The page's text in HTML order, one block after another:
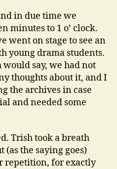
in due time we
minutes to 1 o’ clock.
went on stage to see an
young drama students.
say, we had not
thoughts about it, and I
the archives in case
and needed some
Trish took a breath
the saying goes)
repetition, for exactly